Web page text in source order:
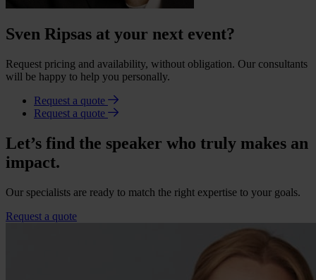
Sven Ripsas at your next event?
Request pricing and availability, without obligation. Our consultants
will be happy to help you personally.
Request a quote
Request a quote
Let’s find the speaker who truly makes an
impact.
Our specialists are ready to match the right expertise to your goals.
Request a quote